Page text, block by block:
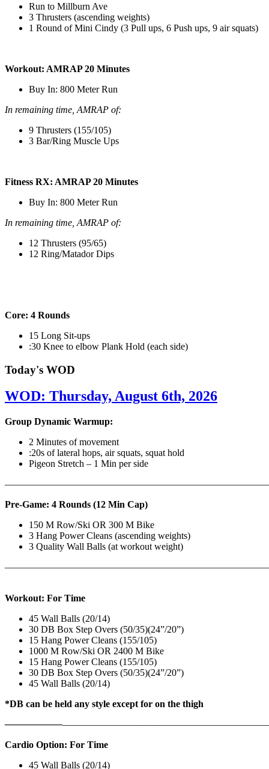
Run to Millburn Ave
3 Thrusters (ascending weights)
1 Round of Mini Cindy (3 Pull ups, 6 Push ups, 9 air squats)
Workout: AMRAP 20 Minutes
Buy In: 800 Meter Run
In remaining time, AMRAP of:
9 Thrusters (155/105)
3 Bar/Ring Muscle Ups
Fitness RX: AMRAP 20 Minutes
Buy In: 800 Meter Run
In remaining time, AMRAP of:
12 Thrusters (95/65)
12 Ring/Matador Dips
Core: 4 Rounds
15 Long Sit-ups
:30 Knee to elbow Plank Hold (each side)
Today's WOD
WOD: Thursday, August 6th, 2026
Group Dynamic Warmup:
2 Minutes of movement
:20s of lateral hops, air squats, squat hold
Pigeon Stretch – 1 Min per side
Pre-Game: 4 Rounds (12 Min Cap)
150 M Row/Ski OR 300 M Bike
3 Hang Power Cleans (ascending weights)
3 Quality Wall Balls (at workout weight)
Workout: For Time
45 Wall Balls (20/14)
30 DB Box Step Overs (50/35)(24”/20”)
15 Hang Power Cleans (155/105)
1000 M Row/Ski OR 2400 M Bike
15 Hang Power Cleans (155/105)
30 DB Box Step Overs (50/35)(24”/20”)
45 Wall Balls (20/14)
*DB can be held any style except for on the thigh
——————————————————
Cardio Option: For Time
45 Wall Balls (20/14)